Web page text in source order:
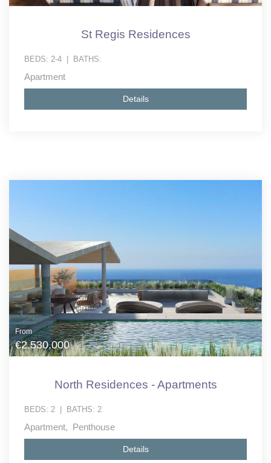
St Regis Residences
BEDS: 2-4 BATHS:
Apartment
Details
From
€2,530,000
North Residences - Apartments
BEDS: 2 BATHS: 2
Apartment, Penthouse
Details